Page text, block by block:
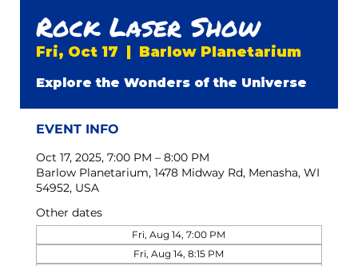
Rock Laser Show
Fri, Oct 17 Barlow Planetarium
Explore the Wonders of the Universe
EVENT INFO
Oct 17, 2025, 7:00 PM – 8:00 PM
Barlow Planetarium, 1478 Midway Rd, Menasha, WI
54952, USA
Other dates
Fri, Aug 14, 7:00 PM
Fri, Aug 14, 8:15 PM